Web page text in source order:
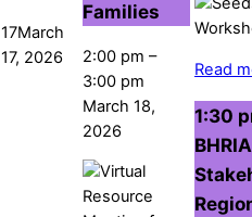
17March
17, 2026
Families
2:00 pm –
3:00 pm
March 18,
2026
Read
1:30